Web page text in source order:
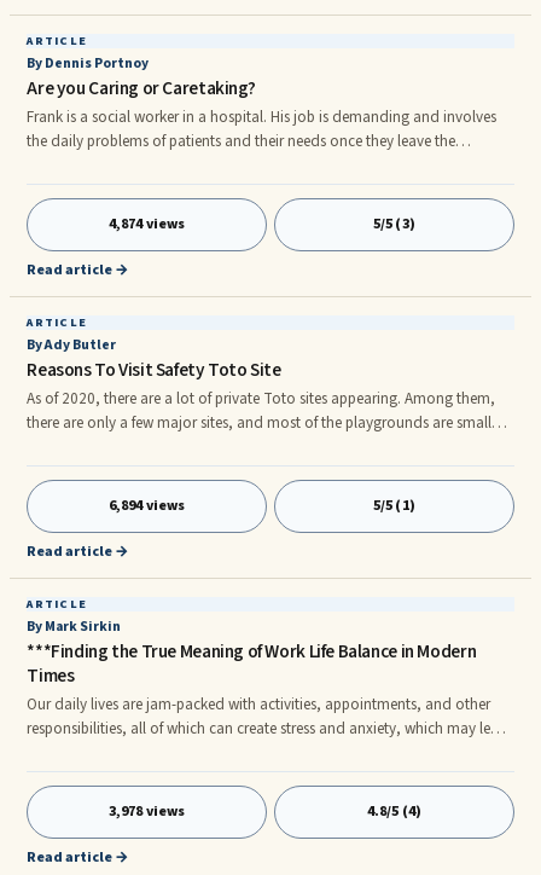
ARTICLE
By Dennis Portnoy
Are you Caring or Caretaking?
Frank is a social worker in a hospital. His job is demanding and involves
the daily problems of patients and their needs once they leave the
members, and community agencies. Due to budget cuts, Frank and two
other social workers carry the workload of five people. Not only is the
workload stressful in itself, but Frank’s temperament makes his job harder.
He has difficulty setting limits, takes work home, and is unable to
4,874 views 5/5 (3)
Read article →
ARTICLE
By Ady Butler
Reasons To Visit Safety Toto Site
As of 2020, there are a lot of private Toto sites appearing. Among them,
there are only a few major sites, and most of the playgrounds are small
is a major or a small company simply by looking at its appearance. If you
contact us through totostation.net, we will recommend the safe
playground and Toto site of your choice 24 hours a day.
6,894 views 5/5 (1)
Read article →
ARTICLE
By Mark Sirkin
***Finding the True Meaning of Work Life Balance in Modern
Times
Our daily lives are jam-packed with activities, appointments, and other
responsibilities, all of which can create stress and anxiety, which may lead
because family members, specifically parents, are required to work hard to
provide for the needs of the family. Children, on the other hand, are
exposed to various activities – friends, homework, videogames, Facebook
– that take them away from their time with the family and may introduce
3,978 views 4.8/5 (4)
Read article →